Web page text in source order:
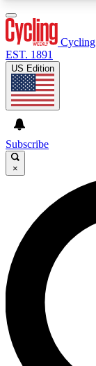
GET
For the
send a
Weekly
advice and
Contact
EST. 1891
US Edition
Subscribe
×